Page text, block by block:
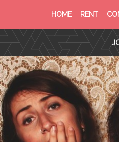
HOME RENT
FIND YOUR EVENT